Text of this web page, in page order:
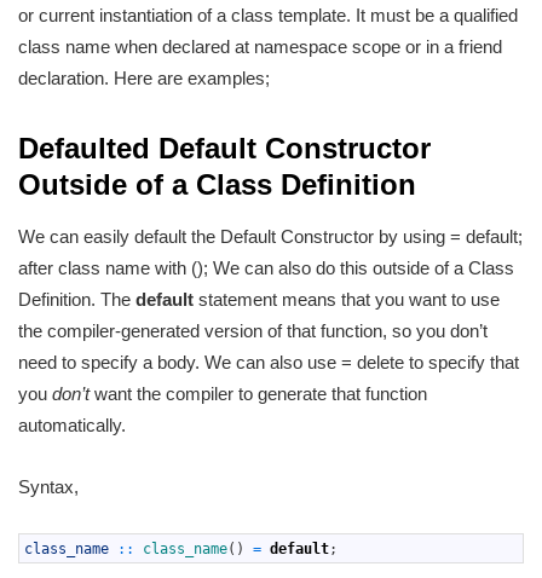
or current instantiation of a class template. It must be a qualified
class name when declared at namespace scope or in a friend
declaration. Here are examples;
Defaulted Default Constructor
Outside of a Class Definition
We can easily default the Default Constructor by using = default;
after class name with (); We can also do this outside of a Class
Definition. The default statement means that you want to use
the compiler-generated version of that function, so you don’t
need to specify a body. We can also use = delete to specify that
you don’twant the compiler to generate that function
automatically.
Syntax,
class_name :: class_name( ) = default;